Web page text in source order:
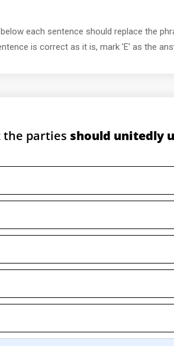
each sentence should replace the
is correct as it is, mark 'E' as the
the parties should unitedly